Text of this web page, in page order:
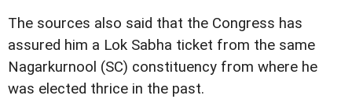
The sources also said that the Congress has
assured him a Lok Sabha ticket from the same
Nagarkurnool (SC) constituency from where he
was elected thrice in the past.